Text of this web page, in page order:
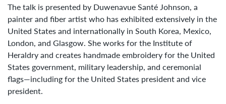
The talk is presented by Duwenavue Santé Johnson, a
painter and fiber artist who has exhibited extensively in the
United States and internationally in South Korea, Mexico,
London, and Glasgow. She works for the Institute of
Heraldry and creates handmade embroidery for the United
States government, military leadership, and ceremonial
flags—including for the United States president and vice
president.